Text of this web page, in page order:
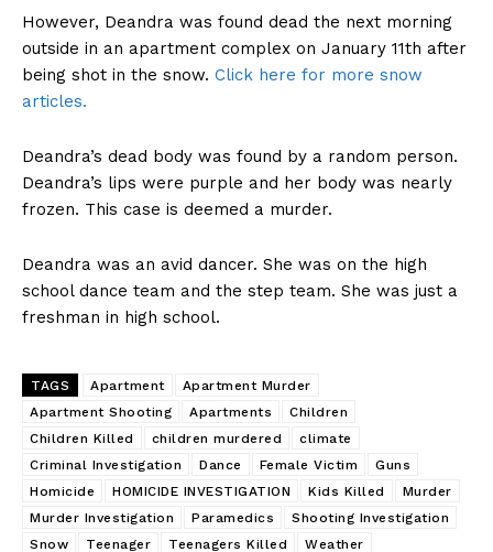
However, Deandra was found dead the next morning
outside in an apartment complex on January 11th after
being shot in the snow. Click here for more snow
articles.
Deandra’s dead body was found by a random person.
Deandra’s lips were purple and her body was nearly
frozen. This case is deemed a murder.
Deandra was an avid dancer. She was on the high
school dance team and the step team. She was just a
freshman in high school.
TAGS Apartment
Apartment Murder
Apartment Shooting
Apartments
Children
Children Killed
children murdered
climate
Criminal Investigation
Dance Female Victim
Guns
Homicide
HOMICIDE INVESTIGATION Kids Killed
Murder
Murder Investigation
Paramedics
Shooting Investigation
Snow
Teenager Teenagers Killed Weather